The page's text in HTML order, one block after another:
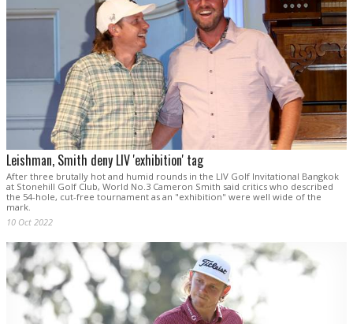
Leishman, Smith deny LIV 'exhibition' tag
After three brutally hot and humid rounds in the LIV Golf Invitational Bangkok
at Stonehill Golf Club, World No.3 Cameron Smith said critics who described
the 54-hole, cut-free tournament as an "exhibition" were well wide of the
mark.
10 Oct 2022